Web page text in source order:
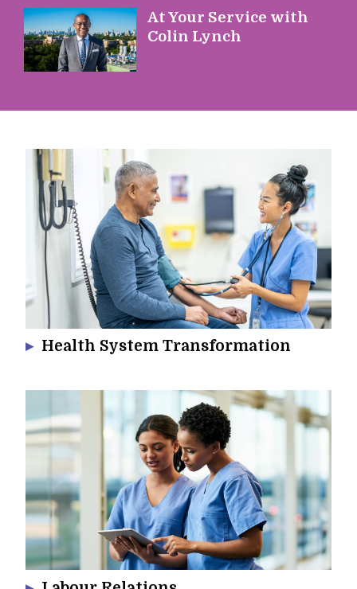
At Your Service with
Colin Lynch
Health System Transformation